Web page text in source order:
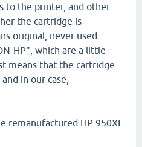
to the printer, and other
the cartridge is
original, never used
HP", which are a little
means that the cartridge
in our case,
remanufactured HP 950XL